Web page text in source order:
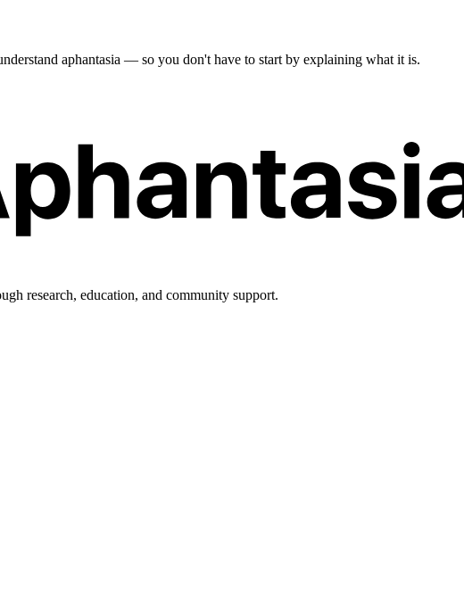
aphantasia — so you don't have to start by explaining what it is.
research, education, and community support.